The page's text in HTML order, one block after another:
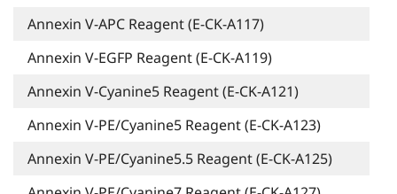
Annexin V-APC Reagent (E-CK-A117)
Annexin V-EGFP Reagent (E-CK-A119)
Annexin V-Cyanine5 Reagent (E-CK-A121)
Annexin V-PE/Cyanine5 Reagent (E-CK-A123)
Annexin V-PE/Cyanine5.5 Reagent (E-CK-A125)